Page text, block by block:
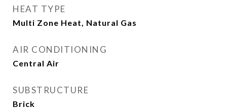
HEAT TYPE
Multi Zone Heat, Natural Gas
AIR CONDITIONING
Central Air
SUBSTRUCTURE
Brick